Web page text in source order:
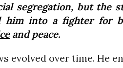
segregation, but the
him into a fighter for
and peace.
evolved over time. He